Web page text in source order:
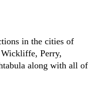
in the cities of
Perry,
along with all of